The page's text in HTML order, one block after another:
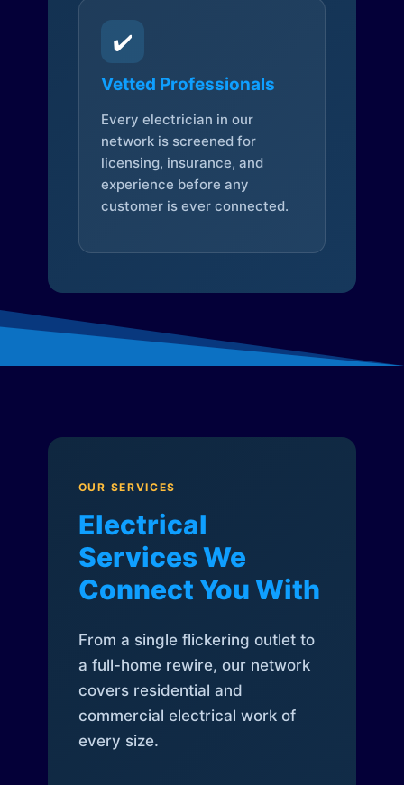
✔️
Vetted Professionals
Every electrician in our
network is screened for
licensing, insurance, and
experience before any
customer is ever connected.
OUR SERVICES
Electrical
Services We
Connect You With
From a single flickering outlet to
a full-home rewire, our network
covers residential and
commercial electrical work of
every size.